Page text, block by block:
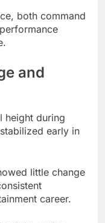
and
during
early in
little change
career.
height earlier
constant